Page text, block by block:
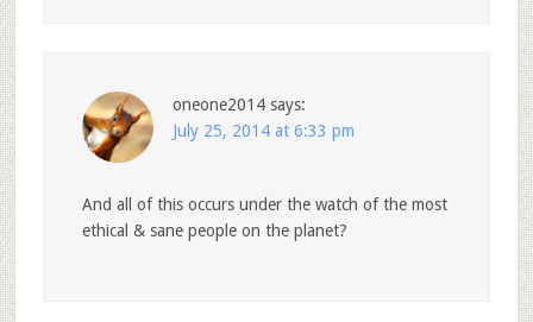
oneone2014 says:
July 25, 2014 at 6:33 pm
And all of this occurs under the watch of the most
ethical & sane people on the planet?